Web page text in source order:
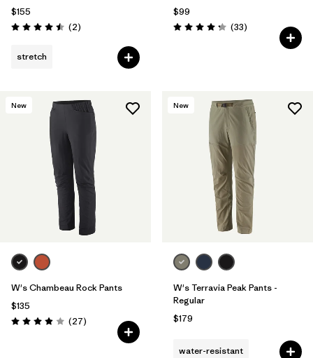
$155
Rating: 4.5 / 5 (2Reviews
)
stretch
$99
Rating: 4.3 / 5 (33Reviews
)
New
W's Chambeau Rock Pants
$135
Rating: 3.9 / 5 (27Reviews
)
New
W's Terravia Peak Pants -
Regular
$179
water-resistant